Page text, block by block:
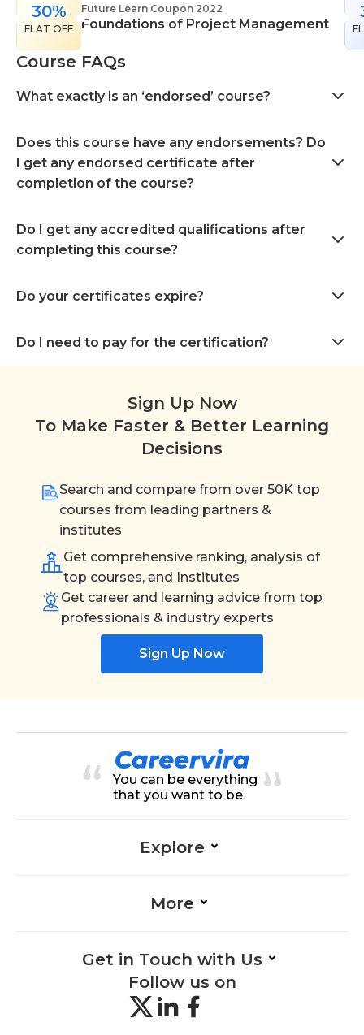
30%
FLAT OFF
Future Learn Coupon 2022
Foundations of Project Management
Course FAQs
What exactly is an ‘endorsed’ course?
Does this course have any endorsements? Do
I get any endorsed certificate after
completion of the course?
Do I get any accredited qualifications after
completing this course?
Do your certificates expire?
Do I need to pay for the certification?
Sign Up Now
To Make Faster & Better Learning
Decisions
Search and compare from over 50K top
courses from leading partners &
institutes
Get comprehensive ranking, analysis of
top courses, and Institutes
Get career and learning advice from top
professionals & industry experts
Sign Up Now
You can be everything
that you want to be
Explore
More
Get in Touch with Us
Follow us on